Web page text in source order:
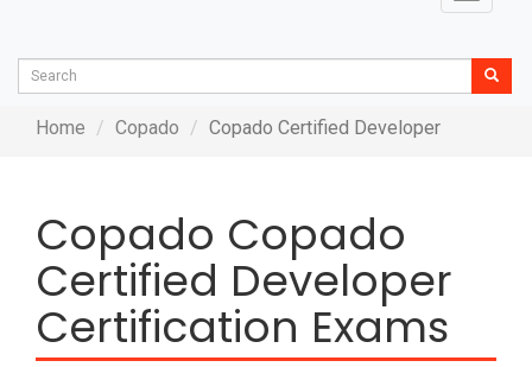
Home Copado Copado Certified Developer
Copado Copado
Certified Developer
Certification Exams